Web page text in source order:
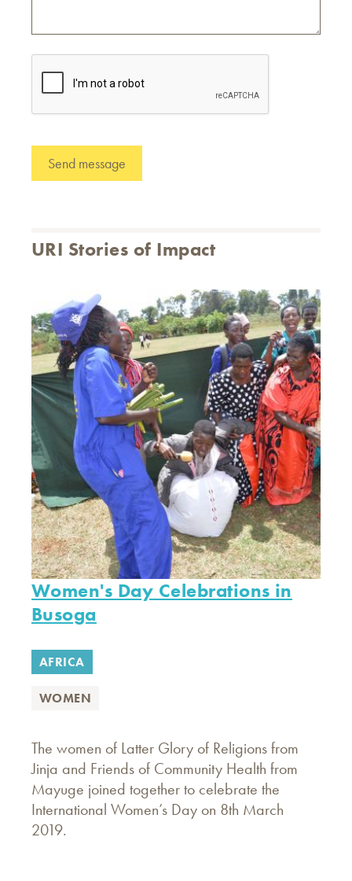
URI Stories of Impact
Women's Day Celebrations in
Busoga
AFRICA
WOMEN
The women of Latter Glory of Religions from
Jinja and Friends of Community Health from
Mayuge joined together to celebrate the
International Women’s Day on 8th March
2019.